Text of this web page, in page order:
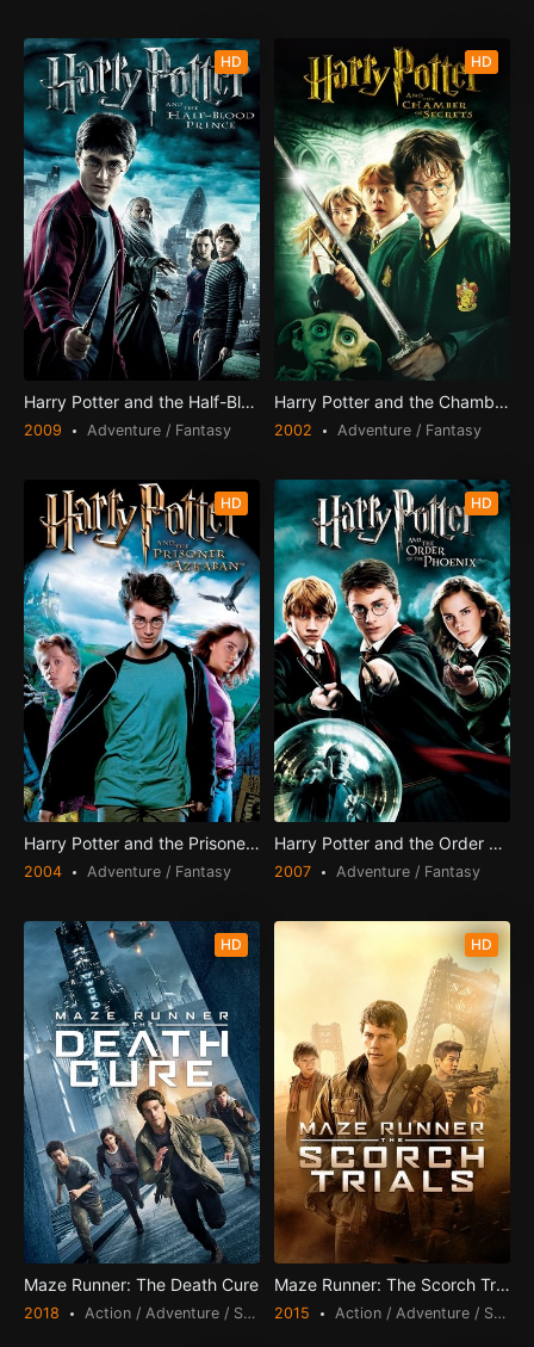
HD
Harry Potter and the Half-Blood Prince
2009 Adventure / Fantasy
HD
Harry Potter and the Chamber of Secrets
2002 Adventure / Fantasy
HD
Harry Potter and the Prisoner of Azkaban
2004 Adventure / Fantasy
HD
Harry Potter and the Order of the Phoenix
2007 Adventure / Fantasy
HD
Maze Runner: The Death Cure
2018 Action / Adventure / Science Fiction / Thriller
HD
Maze Runner: The Scorch Trials
2015 Action / Adventure / Science Fiction / Thriller